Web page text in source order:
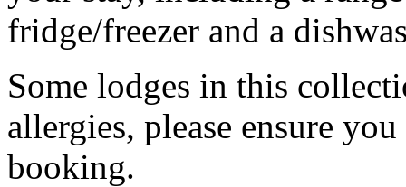
fridge/freezer and a
Some lodges in this
allergies, please ensure
booking.